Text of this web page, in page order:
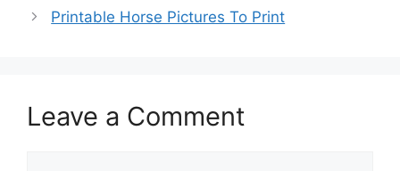
Printable Horse Pictures To Print
Leave a Comment